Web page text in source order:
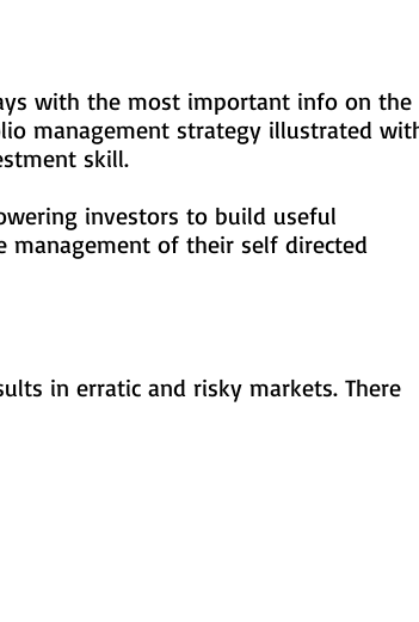
with the most important info on the
management strategy illustrated
skill.
investors to build useful
of their self directed
in erratic and risky markets. There